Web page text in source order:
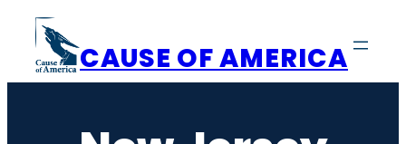
content
CAUSE OF AMERICA